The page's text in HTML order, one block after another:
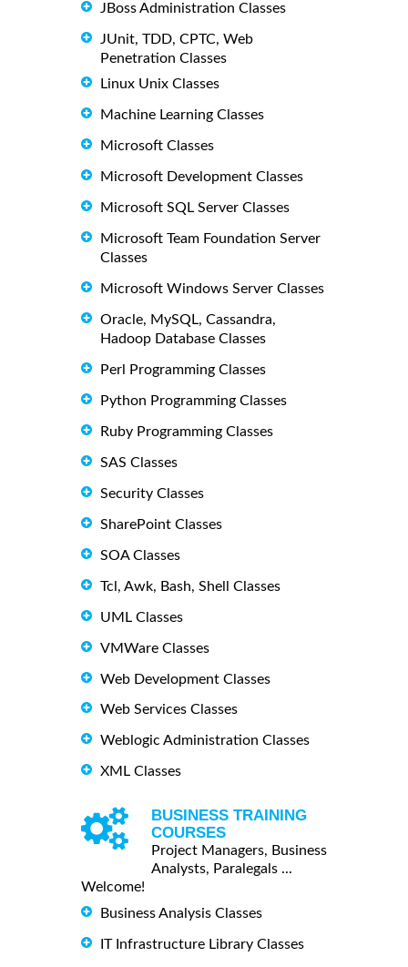
JBoss Administration Classes
JUnit, TDD, CPTC, Web
Penetration Classes
Linux Unix Classes
Machine Learning Classes
Microsoft Classes
Microsoft Development Classes
Microsoft SQL Server Classes
Microsoft Team Foundation Server
Classes
Microsoft Windows Server Classes
Oracle, MySQL, Cassandra,
Hadoop Database Classes
Perl Programming Classes
Python Programming Classes
Ruby Programming Classes
SAS Classes
Security Classes
SharePoint Classes
SOA Classes
Tcl, Awk, Bash, Shell Classes
UML Classes
VMWare Classes
Web Development Classes
Web Services Classes
Weblogic Administration Classes
XML Classes
BUSINESS TRAINING
COURSES
Project Managers, Business
Analysts, Paralegals ...
Welcome!
Business Analysis Classes
IT Infrastructure Library Classes